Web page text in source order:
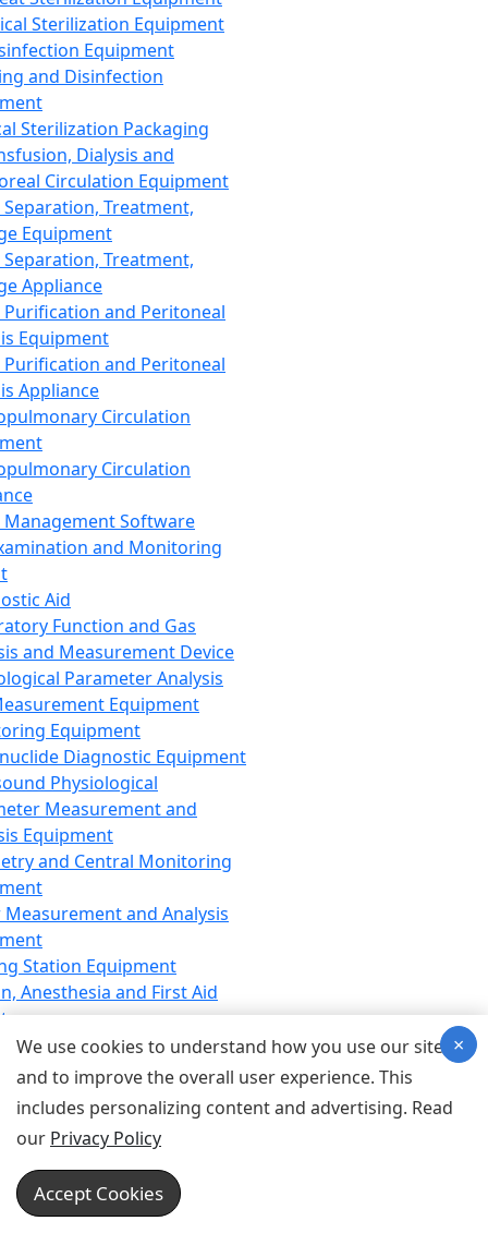
Sterilization Equipment
Equipment
and Disinfection
Sterilization Packaging
Dialysis and
Circulation Equipment
Treatment,
Equipment
Treatment,
Appliance
Purification and Peritoneal
Equipment
Purification and Peritoneal
Appliance
Circulation
Circulation
Management Software
and Monitoring
Aid
Function and Gas
and Measurement Device
Parameter Analysis
Equipment
Equipment
Diagnostic Equipment
Physiological
Measurement and
Equipment
and Central Monitoring
and Analysis
Station Equipment
Anesthesia and First Aid
Equipment
Equipment
Equipment
Device for Breathing,
Emergency Equipment
Equipment
Equipment
We use cookies to understand how you use our site
and to improve the overall user experience. This
includes personalizing content and advertising. Read
our Privacy Policy
Accept Cookies
×